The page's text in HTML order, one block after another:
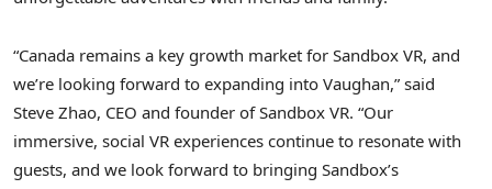
“Canada remains a key growth market for Sandbox VR, and
we’re looking forward to expanding into Vaughan,” said
Steve Zhao, CEO and founder of Sandbox VR. “Our
immersive, social VR experiences continue to resonate with
guests, and we look forward to bringing Sandbox’s